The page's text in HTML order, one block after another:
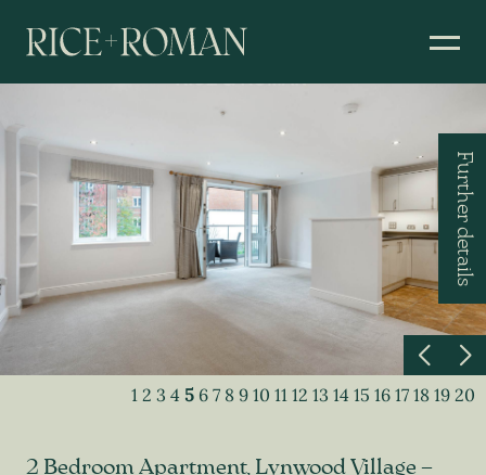
1 2 3 4 5 6 7 8 9 10 11 12 13 14 15 16 17 18 19 20
2 Bedroom Apartment, Lynwood Village –
Further details